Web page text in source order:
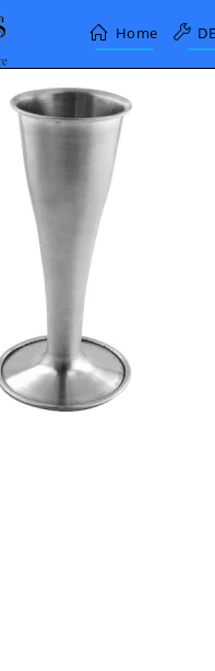
Home